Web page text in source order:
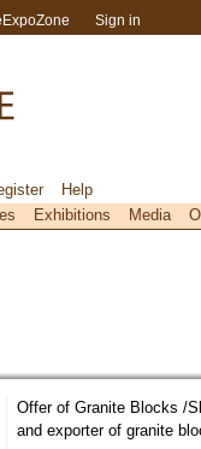
Offer of Granite Blocks /
and exporter of granite
Sign in
Help
Exhibitions Media